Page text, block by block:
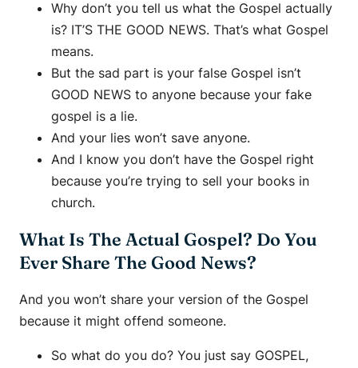
Why don’t you tell us what the Gospel actually
is? IT’S THE GOOD NEWS. That’s what Gospel
means.
But the sad part is your false Gospel isn’t
GOOD NEWS to anyone because your fake
gospel is a lie.
And your lies won’t save anyone.
And I know you don’t have the Gospel right
because you’re trying to sell your books in
church.
What Is The Actual Gospel? Do You
Ever Share The Good News?
And you won’t share your version of the Gospel
because it might offend someone.
So what do you do? You just say GOSPEL,